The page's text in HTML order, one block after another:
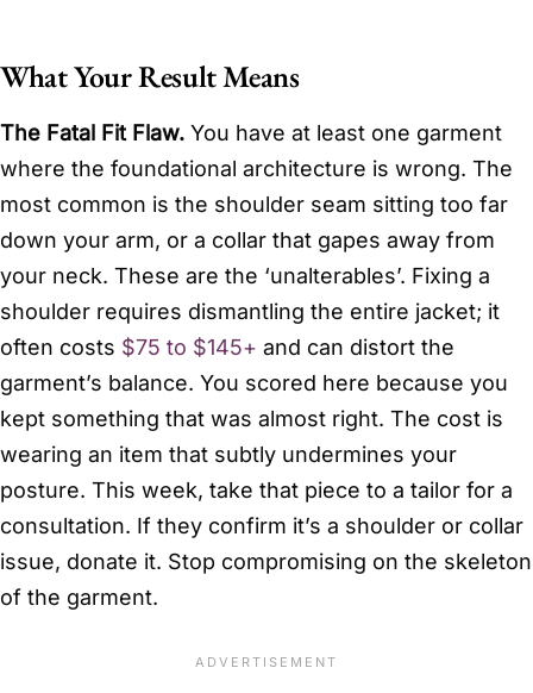
What Your Result Means
The Fatal Fit Flaw. You have at least one garment
where the foundational architecture is wrong. The
most common is the shoulder seam sitting too far
down your arm, or a collar that gapes away from
your neck. These are the ‘unalterables’. Fixing a
shoulder requires dismantling the entire jacket; it
often costs $75 to $145+ and can distort the
garment’s balance. You scored here because you
kept something that was almost right. The cost is
wearing an item that subtly undermines your
posture. This week, take that piece to a tailor for a
consultation. If they confirm it’s a shoulder or collar
issue, donate it. Stop compromising on the skeleton
of the garment.